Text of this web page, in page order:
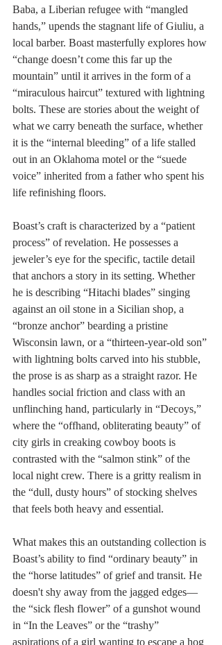
Baba, a Liberian refugee with “mangled
hands,” upends the stagnant life of Giuliu, a
local barber. Boast masterfully explores how
“change doesn’t come this far up the
mountain” until it arrives in the form of a
“miraculous haircut” textured with lightning
bolts. These are stories about the weight of
what we carry beneath the surface, whether
it is the “internal bleeding” of a life stalled
out in an Oklahoma motel or the “suede
voice” inherited from a father who spent his
life refinishing floors.
Boast’s craft is characterized by a “patient
process” of revelation. He possesses a
jeweler’s eye for the specific, tactile detail
that anchors a story in its setting. Whether
he is describing “Hitachi blades” singing
against an oil stone in a Sicilian shop, a
“bronze anchor” bearding a pristine
Wisconsin lawn, or a “thirteen-year-old son”
with lightning bolts carved into his stubble,
the prose is as sharp as a straight razor. He
handles social friction and class with an
unflinching hand, particularly in “Decoys,”
where the “offhand, obliterating beauty” of
city girls in creaking cowboy boots is
contrasted with the “salmon stink” of the
local night crew. There is a gritty realism in
the “dull, dusty hours” of stocking shelves
that feels both heavy and essential.
What makes this an outstanding collection is
Boast’s ability to find “ordinary beauty” in
the “horse latitudes” of grief and transit. He
doesn't shy away from the jagged edges—
the “sick flesh flower” of a gunshot wound
in “In the Leaves” or the “trashy”
aspirations of a girl wanting to escape a hog